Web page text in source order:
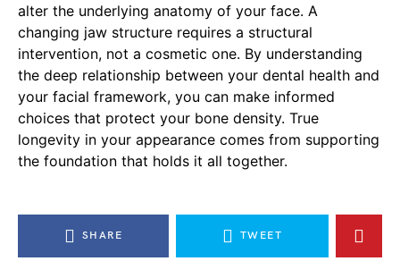
alter the underlying anatomy of your face. A
changing jaw structure requires a structural
intervention, not a cosmetic one. By understanding
the deep relationship between your dental health and
your facial framework, you can make informed
choices that protect your bone density. True
longevity in your appearance comes from supporting
the foundation that holds it all together.
SHARE TWEET